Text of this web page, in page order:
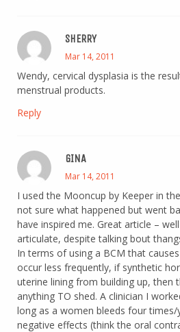
SHERRY
Mar 14, 2011
Wendy, cervical dysplasia is the
menstrual products.
Reply
GINA
Mar 14, 2011
I used the Mooncup by Keeper in
not sure what happened but went
have inspired me. Great article –
articulate, despite talking bout
In terms of using a BCM that
occur less frequently, if synthetic
uterine lining from building up, then
anything TO shed. A clinician I
long as a women bleeds four times/
negative effects (think the oral